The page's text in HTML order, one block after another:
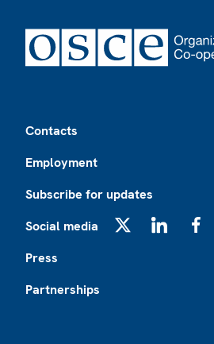
Contacts
Employment
Subscribe for updates
Social media
Press
Partnerships